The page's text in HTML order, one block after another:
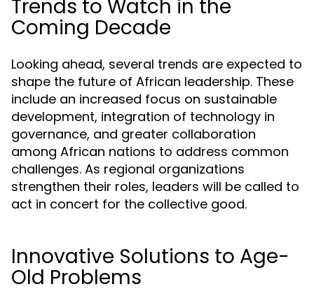
Trends to Watch in the
Coming Decade
Looking ahead, several trends are expected to
shape the future of African leadership. These
include an increased focus on sustainable
development, integration of technology in
governance, and greater collaboration
among African nations to address common
challenges. As regional organizations
strengthen their roles, leaders will be called to
act in concert for the collective good.
Innovative Solutions to Age-
Old Problems